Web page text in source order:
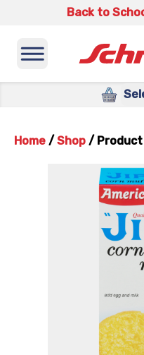
Back to
Home / Shop /